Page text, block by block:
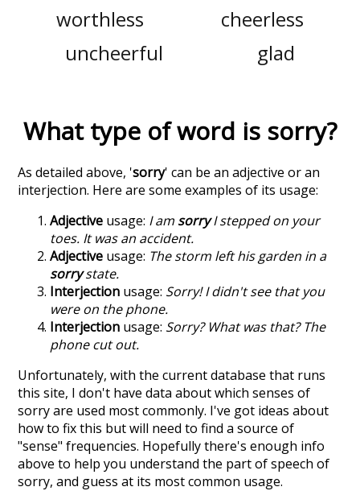
worthless
cheerless
uncheerful
glad
What type of word is sorry?
As detailed above, 'sorry' can be an adjective or an
interjection. Here are some examples of its usage:
Adjective usage: I am sorryI stepped on your
toes. It was an accident.
Adjective usage: The storm left his garden in a
sorrystate.
Interjection usage: Sorry! I didn't see that you
were on the phone.
Interjection usage: Sorry? What was that? The
phone cut out.
Unfortunately, with the current database that runs
this site, I don't have data about which senses of
sorryare used most commonly. I've got ideas about
how to fix this but will need to find a source of
"sense" frequencies. Hopefully there's enough info
above to help you understand the part of speech of
sorry, and guess at its most common usage.